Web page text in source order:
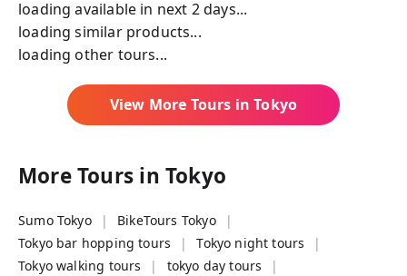
loading available in next 2 days...
loading similar products...
loading other tours...
View More Tours inTokyo
More Tours in Tokyo
Sumo Tokyo
BikeTours Tokyo
Tokyo bar hopping tours
Tokyo night tours
Tokyo walking tours
tokyo day tours